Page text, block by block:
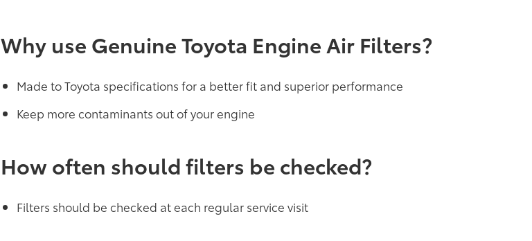
Why use Genuine Toyota Engine Air Filters?
Made to Toyota specifications for a better fit and superior performance
Keep more contaminants out of your engine
How often should filters be checked?
Filters should be checked at each regular service visit